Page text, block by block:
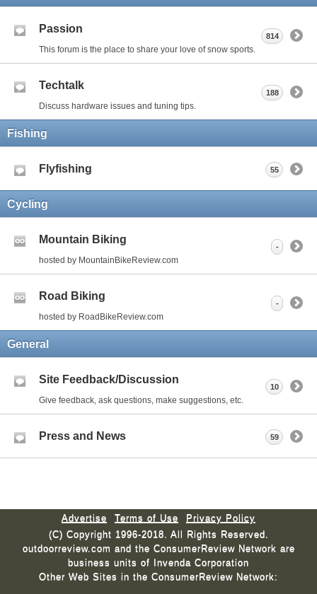
Passion
This forum is the place to share your love of snow sports.
814
Techtalk
Discuss hardware issues and tuning tips.
188
Fishing
Flyfishing 55
Cycling
Mountain Biking
hosted by MountainBikeReview.com
-
Road Biking
hosted by RoadBikeReview.com
-
General
Site Feedback/Discussion
Give feedback, ask questions, make suggestions, etc.
10
Press and News 59
Advertise Terms of Use
Privacy Policy
(C) Copyright 1996-2018. All Rights Reserved.
outdoorreview.com and the ConsumerReview Network are
business units of Invenda Corporation
Other Web Sites in the ConsumerReview Network: